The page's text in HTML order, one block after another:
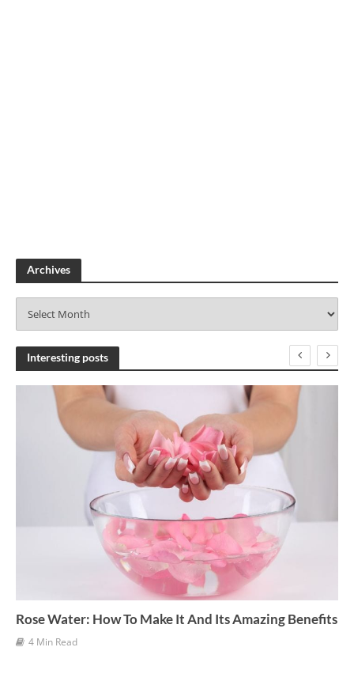
Archives
c
h
Interesting posts
Rose Water: How To Make It And Its Amazing Benefits
4 Min Read